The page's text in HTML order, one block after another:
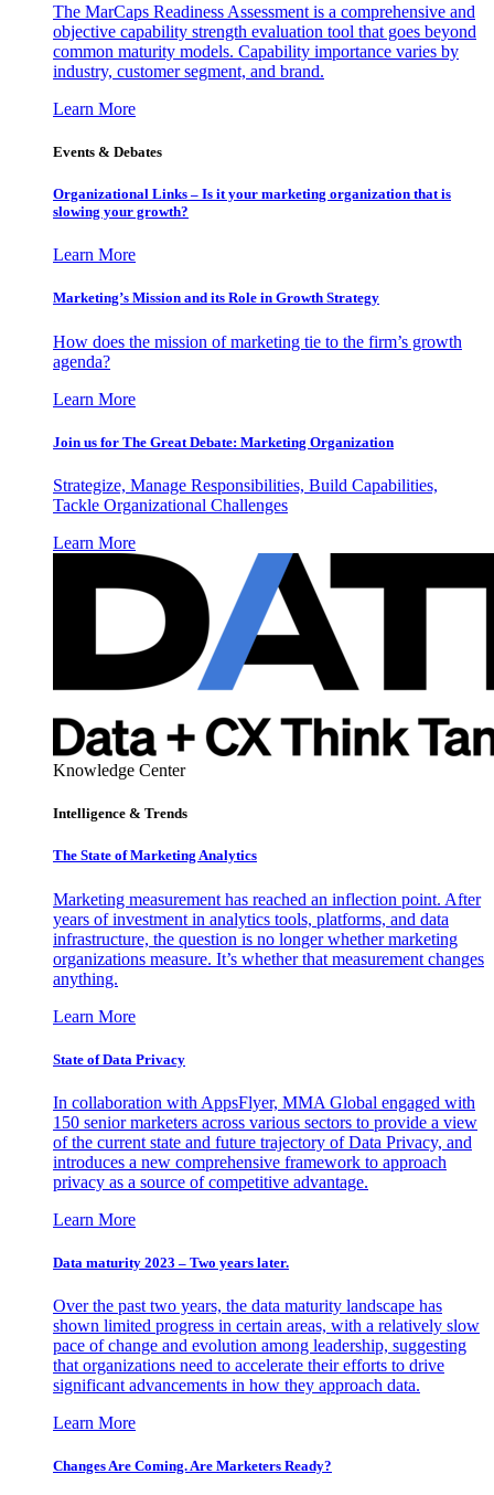
The MarCaps Readiness Assessment is a comprehensive and
objective capability strength evaluation tool that goes beyond
common maturity models. Capability importance varies by
industry, customer segment, and brand.
Learn More
Events & Debates
Organizational Links – Is it your marketing organization that is
slowing your growth?
Learn More
Marketing’s Mission and its Role in Growth Strategy
How does the mission of marketing tie to the firm’s growth
agenda?
Learn More
Join us for The Great Debate: Marketing Organization
Strategize, Manage Responsibilities, Build Capabilities,
Tackle Organizational Challenges
Learn More
Knowledge Center
Intelligence & Trends
The State of Marketing Analytics
Marketing measurement has reached an inflection point. After
years of investment in analytics tools, platforms, and data
infrastructure, the question is no longer whether marketing
organizations measure. It’s whether that measurement changes
anything.
Learn More
State of Data Privacy
In collaboration with AppsFlyer, MMA Global engaged with
150 senior marketers across various sectors to provide a view
of the current state and future trajectory of Data Privacy, and
introduces a new comprehensive framework to approach
privacy as a source of competitive advantage.
Learn More
Data maturity 2023 – Two years later.
Over the past two years, the data maturity landscape has
shown limited progress in certain areas, with a relatively slow
pace of change and evolution among leadership, suggesting
that organizations need to accelerate their efforts to drive
significant advancements in how they approach data.
Learn More
Changes Are Coming. Are Marketers Ready?